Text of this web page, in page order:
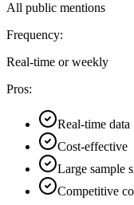
All public mentions
Frequency:
Real-time or weekly
Pros:
Real-time data
Cost-effective
Large sample
Competitive